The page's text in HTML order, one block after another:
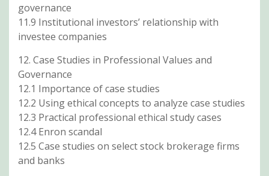
governance
11.9 Institutional investors’ relationship with
investee companies
12. Case Studies in Professional Values and
Governance
12.1 Importance of case studies
12.2 Using ethical concepts to analyze case studies
12.3 Practical professional ethical study cases
12.4 Enron scandal
12.5 Case studies on select stock brokerage firms
and banks